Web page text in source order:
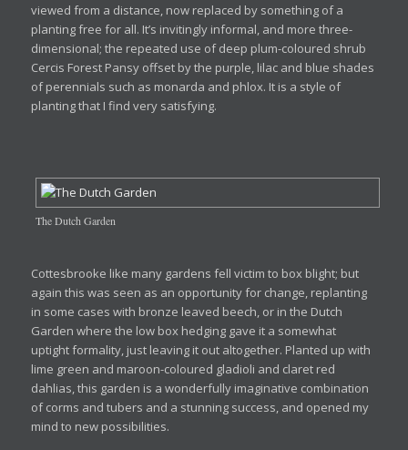
viewed from a distance, now replaced by something of a
planting free for all. It’s invitingly informal, and more three-
dimensional; the repeated use of deep plum-coloured shrub
Cercis Forest Pansy offset by the purple, lilac and blue shades
of perennials such as monarda and phlox. It is a style of
planting that I find very satisfying.
The Dutch Garden
Cottesbrooke like many gardens fell victim to box blight; but
again this was seen as an opportunity for change, replanting
in some cases with bronze leaved beech, or in the Dutch
Garden where the low box hedging gave it a somewhat
uptight formality, just leaving it out altogether. Planted up with
lime green and maroon-coloured gladioli and claret red
dahlias, this garden is a wonderfully imaginative combination
of corms and tubers and a stunning success, and opened my
mind to new possibilities.